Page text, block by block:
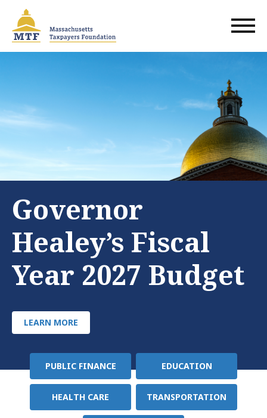
main
content
Governor
Healey’s Fiscal
Year 2027 Budget
LEARN MORE
Policy
Area
PUBLIC FINANCE EDUCATION
HEALTH CARE TRANSPORTATION